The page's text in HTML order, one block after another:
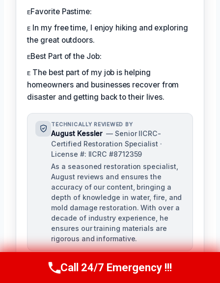
ᴇFavorite Pastime:
ᴇ In my free time, I enjoy hiking and exploring
the great outdoors.
ᴇBest Part of the Job:
ᴇ The best part of my job is helping
homeowners and businesses recover from
disaster and getting back to their lives.
TECHNICALLY REVIEWED BY
August Kessler — Senior IICRC-
Certified Restoration Specialist ·
License #: IICRC #8712359
As a seasoned restoration specialist,
August reviews and ensures the
accuracy of our content, bringing a
depth of knowledge in water, fire, and
mold damage restoration. With over a
decade of industry experience, he
ensures our training materials are
rigorous and informative.
Call Us Now(760) 334-5108
Call 24/7 Emergency !!!